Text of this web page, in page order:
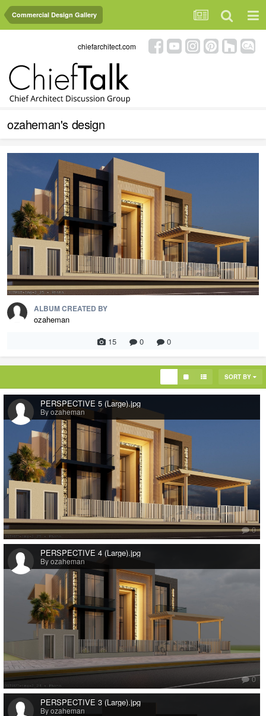
Commercial Design Gallery
chiefarchitect.com
ozaheman's design
ALBUM CREATED BY
ozaheman
15
0 0
SORT BY
PERSPECTIVE 5 (Large).jpg
By ozaheman
0
PERSPECTIVE 4 (Large).jpg
By ozaheman
0
PERSPECTIVE 3 (Large).jpg
By ozaheman